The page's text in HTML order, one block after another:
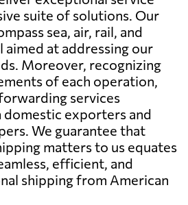
suite of solutions. Our
sea, air, rail, and
aimed at addressing our
Moreover, recognizing
of each operation,
services
exporters and
We guarantee that
matters to us equates
efficient, and
shipping from American